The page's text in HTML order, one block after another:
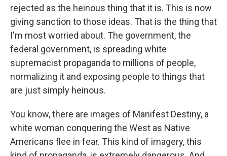
rejected as the heinous thing that it is. This is now
giving sanction to those ideas. That is the thing that
I'm most worried about. The government, the
federal government, is spreading white
supremacist propaganda to millions of people,
normalizing it and exposing people to things that
are just simply heinous.
You know, there are images of Manifest Destiny, a
white woman conquering the West as Native
Americans flee in fear. This kind of imagery, this